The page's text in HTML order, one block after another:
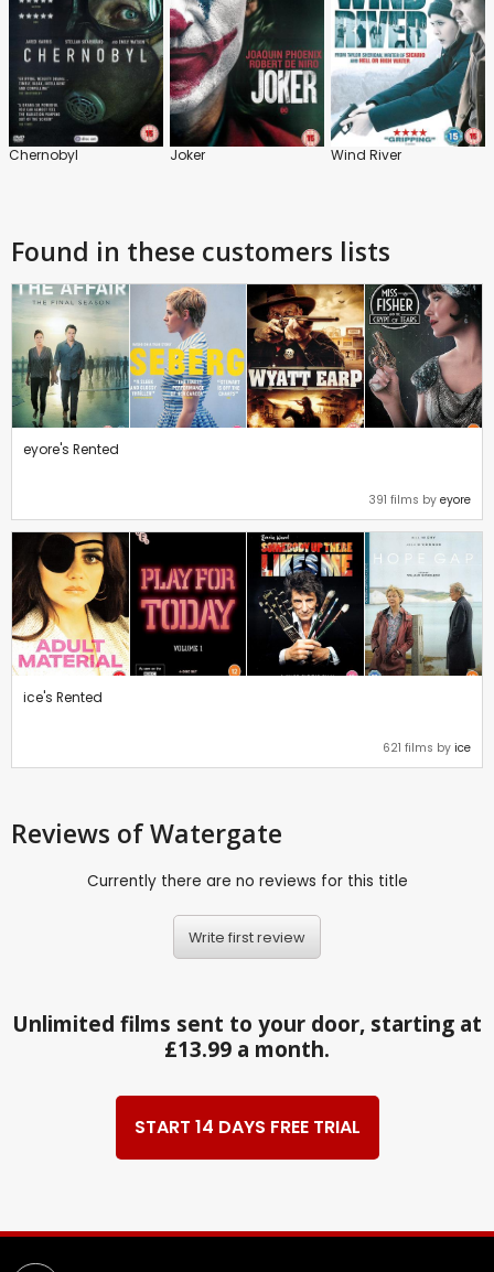
Chernobyl Joker Wind River
Found in these customers lists
eyore's Rented
391 films by eyore
ice's Rented
621 films by ice
Reviews of Watergate
Currently there are no reviews for this title
Write first review
Unlimited films sent to your door, starting at
£13.99 a month.
START 14 DAYS FREE TRIAL